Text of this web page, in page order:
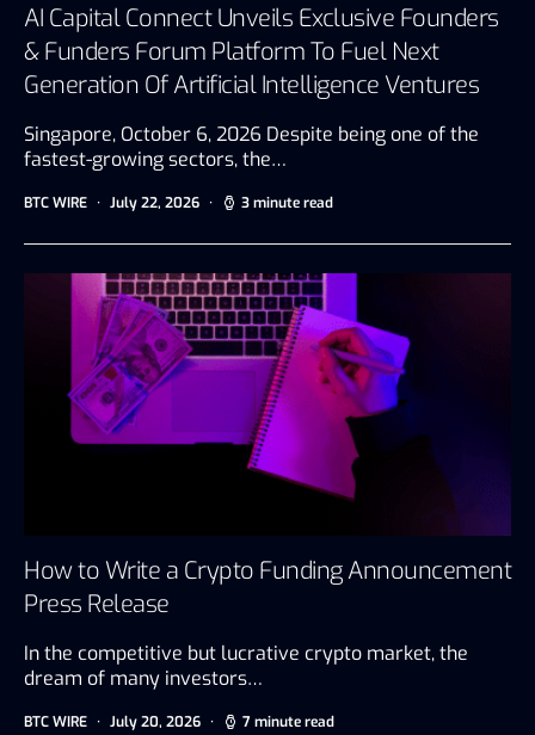
AI Capital Connect Unveils Exclusive Founders
& Funders Forum Platform To Fuel Next
Generation Of Artificial Intelligence Ventures
Singapore, October 6, 2026 Despite being one of the
fastest-growing sectors, the…
BTC WIRE July 22, 2026 3 minute read
How to Write a Crypto Funding Announcement
Press Release
In the competitive but lucrative crypto market, the
dream of many investors…
BTC WIRE July 20, 2026 7 minute read